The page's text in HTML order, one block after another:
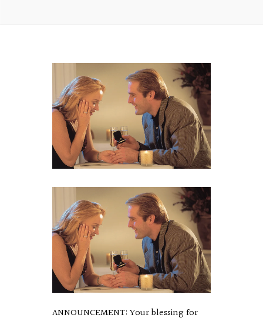
ANNOUNCEMENT: Your blessing for